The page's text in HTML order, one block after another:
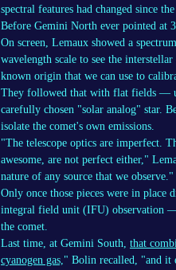
spectral features had changed since
Before Gemini North ever pointed at
On screen, Lemaux showed a
wavelength scale to see the
known origin that we can use to
They followed that with flat fields —
carefully chosen "solar analog" star.
isolate the comet's own emissions.
"The telescope optics are imperfect.
awesome, are not perfect either,"
nature of any source that we observe."
Only once those pieces were in place
integral field unit (IFU) observation
the comet.
Last time, at Gemini South, that
cyanogen gas," Bolin recalled, "and it